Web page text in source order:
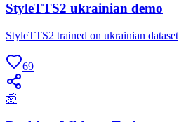
StyleTTS2 ukrainian demo
StyleTTS2 trained on ukrainian dataset
69
🤯